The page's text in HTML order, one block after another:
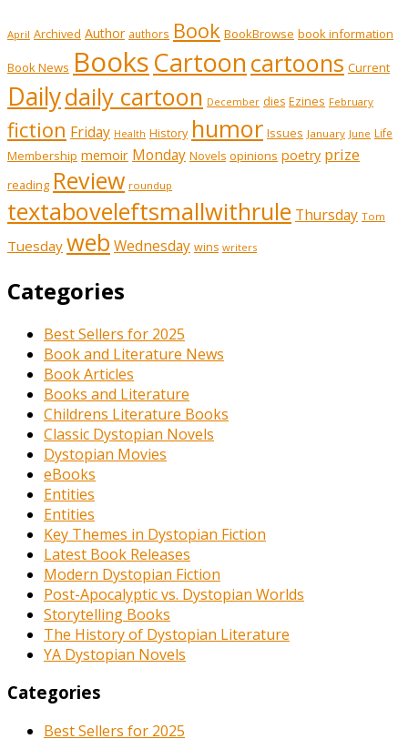
April Archived Author authors Book BookBrowse book information
Book News BooksCartoon cartoons Current
Dailydaily cartoon December dies Ezines February
fiction Friday Health History humor Issues January June Life
Membership memoir Monday Novels opinions poetry prize
reading Review roundup
textaboveleftsmallwithrule Thursday Tom
Tuesday web Wednesday wins writers
Categories
Best Sellers for 2025
Book and Literature News
Book Articles
Books and Literature
Childrens Literature Books
Classic Dystopian Novels
Dystopian Movies
eBooks
Entities
Entities
Key Themes in Dystopian Fiction
Latest Book Releases
Modern Dystopian Fiction
Post-Apocalyptic vs. Dystopian Worlds
Storytelling Books
The History of Dystopian Literature
YA Dystopian Novels
Categories
Best Sellers for 2025